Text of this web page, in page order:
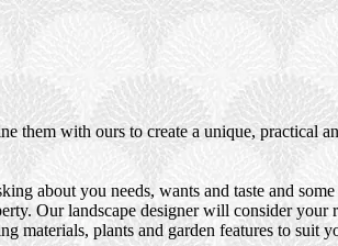
them with ours to create a unique, practical
about you needs, wants and taste and
Our landscape designer will consider your
materials, plants and garden features to suit